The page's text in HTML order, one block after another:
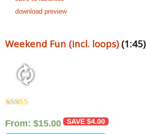
download preview
Weekend Fun (incl. loops)(1:45)
out of 5
From: $15.00 SAVE $4.00